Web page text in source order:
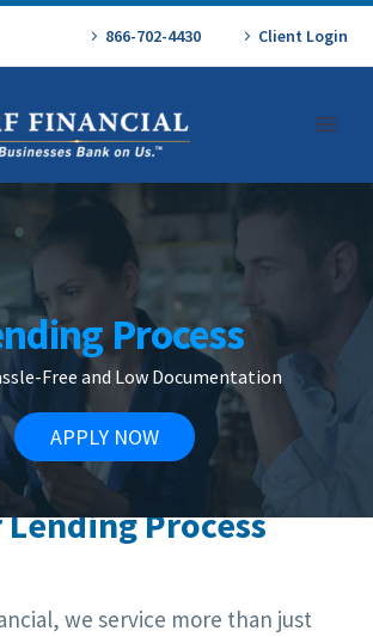
866-702-4430 Client Login
Process
Free and Low Documentation
APPLY NOW
Lending Process
we service more than just